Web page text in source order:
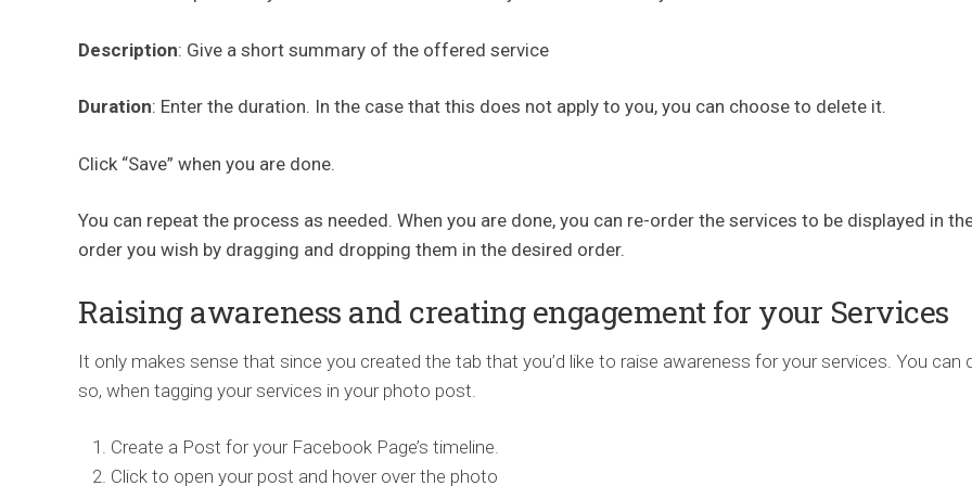
Description: Give a short summary of the offered service
Duration: Enter the duration. In the case that this does not apply to you, you can choose to delete it.
Click “Save” when you are done.
You can repeat the process as needed. When you are done, you can re-order the services to be displayed in
order you wish by dragging and dropping them in the desired order.
Raising awareness and creating engagement for your Services
It only makes sense that since you created the tab that you’d like to raise awareness for your services. You can
so, when tagging your services in your photo post.
Create a Post for your Facebook Page’s timeline.
Click to open your post and hover over the photo